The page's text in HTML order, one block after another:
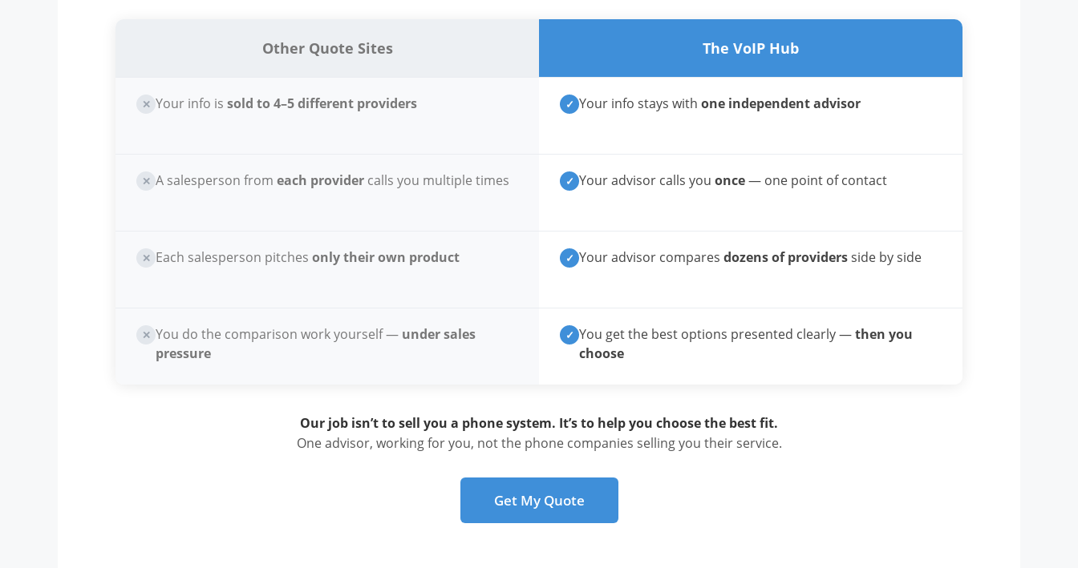
Other Quote Sites
✕ Your info is sold to 4–5 different providers
✕ A salesperson from each provider calls you multiple times
✕ Each salesperson pitches only their own product
✕ You do the comparison work yourself — under sales
pressure
The VoIP Hub
✓ Your info stays with one independent advisor
✓ Your advisor calls you once— one point of contact
✓ Your advisor compares dozens of providersside by side
✓ You get the best options presented clearly —then you
choose
Our job isn’t to sell you a phone system. It’s to help you choose the best fit.
One advisor, working for you, not the phone companies selling you their service.
Get My Quote